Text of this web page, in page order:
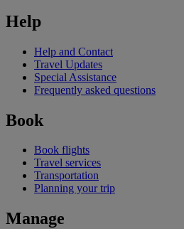
Help
Help and Contact
Travel Updates
Special Assistance
Frequently asked questions
Book
Book flights
Travel services
Transportation
Planning your trip
Manage